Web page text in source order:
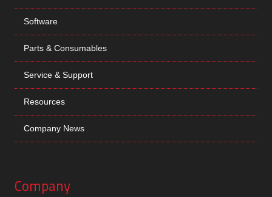
Software
Parts & Consumables
Service & Support
Resources
Company News
Company